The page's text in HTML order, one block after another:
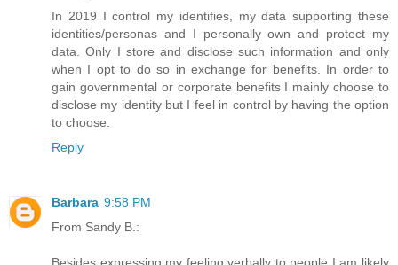
In 2019 I control my identifies, my data supporting these
identities/personas and I personally own and protect my
data. Only I store and disclose such information and only
when I opt to do so in exchange for benefits. In order to
gain governmental or corporate benefits I mainly choose to
disclose my identity but I feel in control by having the option
to choose.
Reply
Barbara 9:58 PM
From Sandy B.: